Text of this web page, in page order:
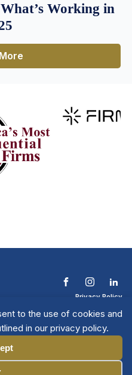
to the use of cookies and
in our privacy policy.
Working in
Privacy Policy
Contact The NTL
Copyright © 2026 All
Reserved
| National Trial
Lawyers